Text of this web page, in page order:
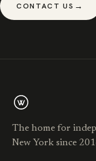
CONTACT US →
The home for
New York since